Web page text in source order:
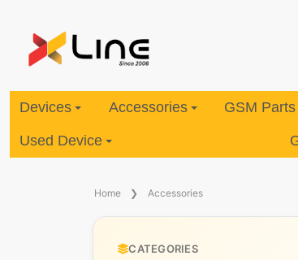
Devices Accessories GSM
Used Device
Home Accessories
CATEGORIES